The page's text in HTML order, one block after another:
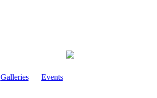
Galleries Events